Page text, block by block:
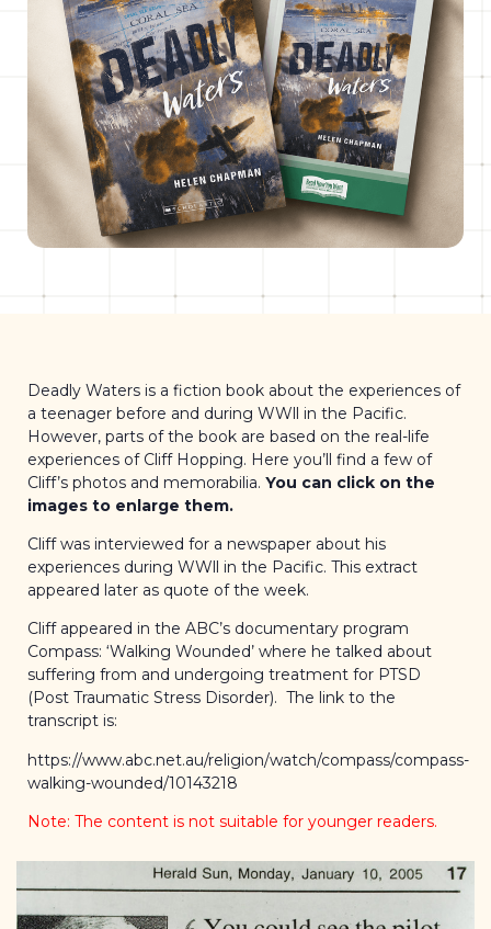
Deadly Waters is a fiction book about the experiences of
a teenager before and during WWll in the Pacific.
However, parts of the book are based on the real-life
experiences of Cliff Hopping. Here you’ll find a few of
Cliff’s photos and memorabilia. You can click on the
images to enlarge them.
Cliff was interviewed for a newspaper about his
experiences during WWll in the Pacific. This extract
appeared later as quote of the week.
Cliff appeared in the ABC’s documentary program
Compass: ‘Walking Wounded’ where he talked about
suffering from and undergoing treatment for PTSD
(Post Traumatic Stress Disorder). The link to the
transcript is:
https://www.abc.net.au/religion/watch/compass/compass-
walking-wounded/10143218
Note: The content is not suitable for younger readers.